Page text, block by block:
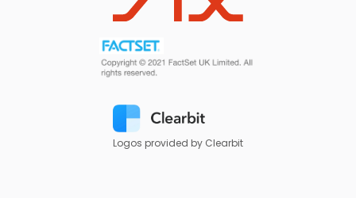
Logos provided by Clearbit